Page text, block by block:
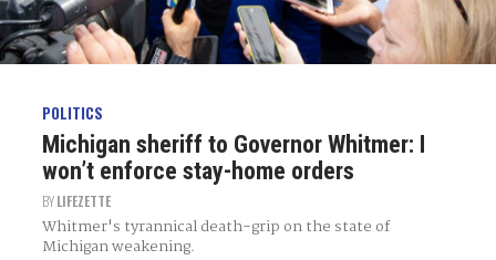
POLITICS
Michigan sheriff to Governor Whitmer: I
won’t enforce stay-home orders
BYLIFEZETTE
Whitmer's tyrannical death-grip on the state of
Michigan weakening.